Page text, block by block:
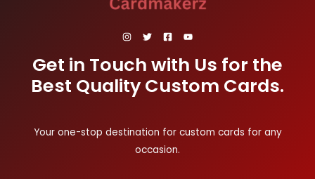
Get in Touch with Us for the
Best Quality Custom Cards.
Your one-stop destination for custom cards for any
occasion.